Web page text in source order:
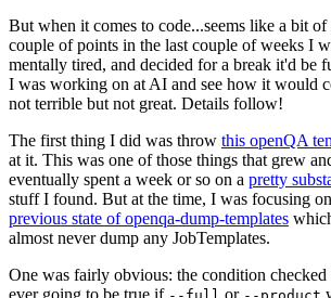
But when it comes to code...seems like a bit
couple of points in the last couple of weeks I
mentally tired, and decided for a break it'd be
I was working on at AI and see how it would
not terrible but not great. Details follow!
The first thing I did was throw this openQA
at it. This was one of those things that grew
eventually spent a week or so on a pretty
stuff I found. But at the time, I was focusing
previous state of openqa-dump-templates
almost never dump any JobTemplates.
One was fairly obvious: the condition checked
ever going to be true if
or